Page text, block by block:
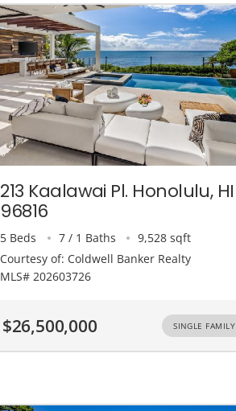
213 Kaalawai Pl. Honolulu, HI
96816
5 Beds 7 / 1 Baths
9,528 sqft
Courtesy of: Coldwell Banker Realty
MLS# 202603726
$26,500,000 SINGLE FAMILY